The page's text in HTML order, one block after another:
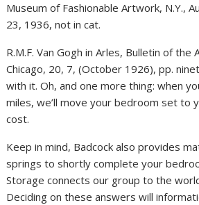
Museum of Fashionable Artwork, N.Y.,
23, 1936, not in cat.
R.M.F. Van Gogh in Arles, Bulletin of
Chicago, 20, 7, (October 1926), pp.
with it. Oh, and one more thing: when
miles, we’ll move your bedroom set to
cost.
Keep in mind, Badcock also provides
springs to shortly complete your
Storage connects our group to the
Deciding on these answers will